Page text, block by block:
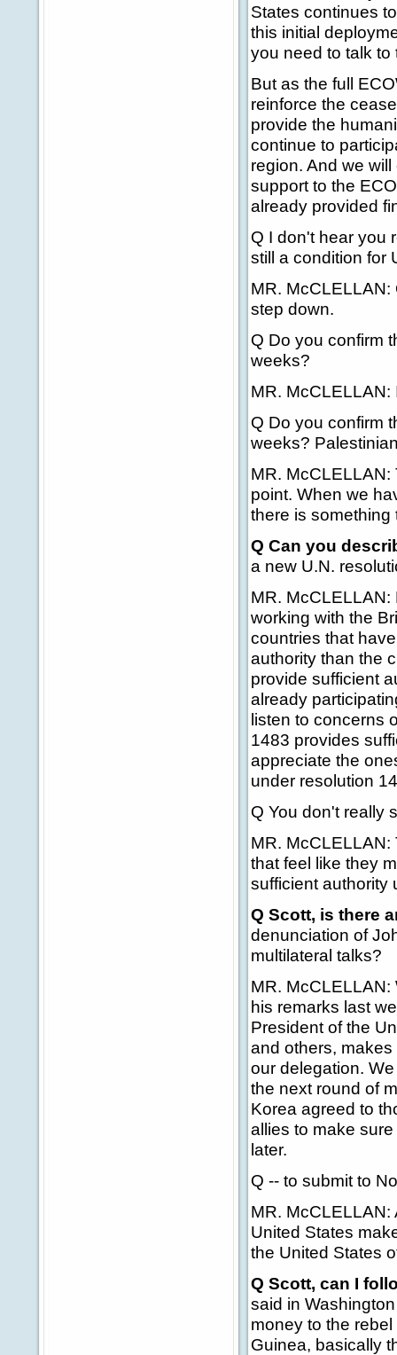
States continues
this initial
you need to talk to
But as the full
reinforce the
provide the
continue to
region. And we
support to the
already provided
Q I don't hear you
still a condition for
MR.
step down.
Q Do you confirm
weeks?
MR. McCLELLAN:
Q Do you confirm
weeks?
MR.
point. When we
there is something
Q Can you
a new U.N.
MR.
working with the
countries that
authority than the
provide sufficient
already
listen to concerns
1483 provides
appreciate the
under resolution
Q You don't really
MR.
that feel like they
sufficient authority
Q Scott, is there
denunciation of
multilateral talks?
MR.
his remarks last
President of the
and others,
our delegation.
the next round of
Korea agreed to
allies to make
later.
Q -- to submit to
MR. McCLELLAN:
United States
the United States
Q Scott, can I
said in
money to the
Guinea, basically